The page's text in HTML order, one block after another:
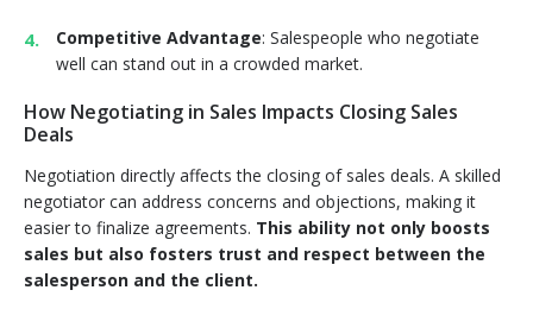
Competitive Advantage: Salespeople who negotiate
well can stand out in a crowded market.
How Negotiating in Sales Impacts Closing Sales
Deals
Negotiation directly affects the closing of sales deals. A skilled
negotiator can address concerns and objections, making it
easier to finalize agreements. This ability not only boosts
sales but also fosters trust and respect between the
salesperson and the client.